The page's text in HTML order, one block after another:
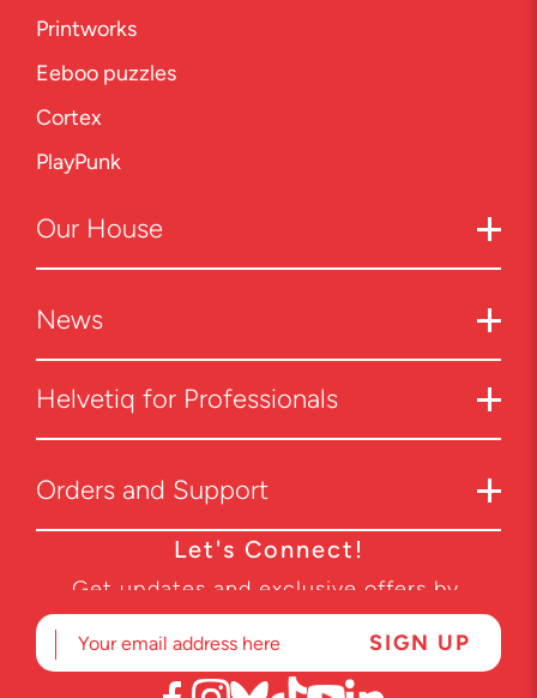
Printworks
Eeboo puzzles
Cortex
PlayPunk
Our House
News
Helvetiq for Professionals
Orders and Support
Let's Connect!
Get updates and exclusive offers by
subscribing to our newsletter.